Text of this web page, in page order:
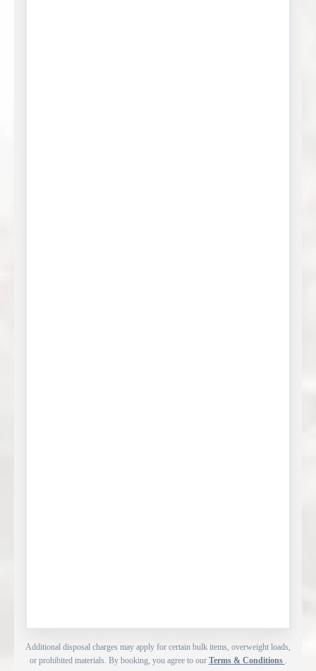
Additional disposal charges may apply for certain bulk items, overweight loads,
or prohibited materials. By booking, you agree to our Terms & Conditions .